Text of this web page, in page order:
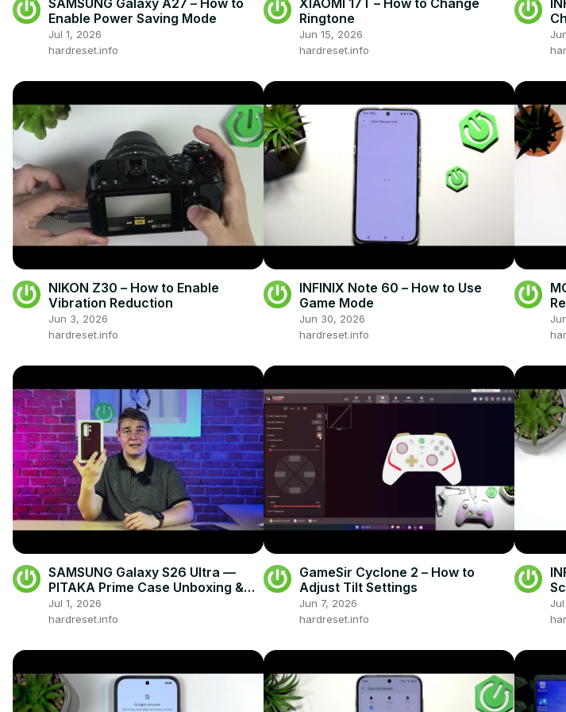
Enable Power Saving Mode
Jul 1, 2026
hardreset.info
Ringtone
Jun 15, 2026
hardreset.info
NIKON Z30 – How to Enable
Vibration Reduction
Jun 3, 2026
hardreset.info
INFINIX Note 60 – How to Use
Game Mode
Jun 30, 2026
hardreset.info
SAMSUNG Galaxy S26 Ultra —
PITAKA Prime Case Unboxing &
First Impressions
Jul 1, 2026
hardreset.info
GameSir Cyclone 2 – How to
Adjust Tilt Settings
Jun 7, 2026
hardreset.info